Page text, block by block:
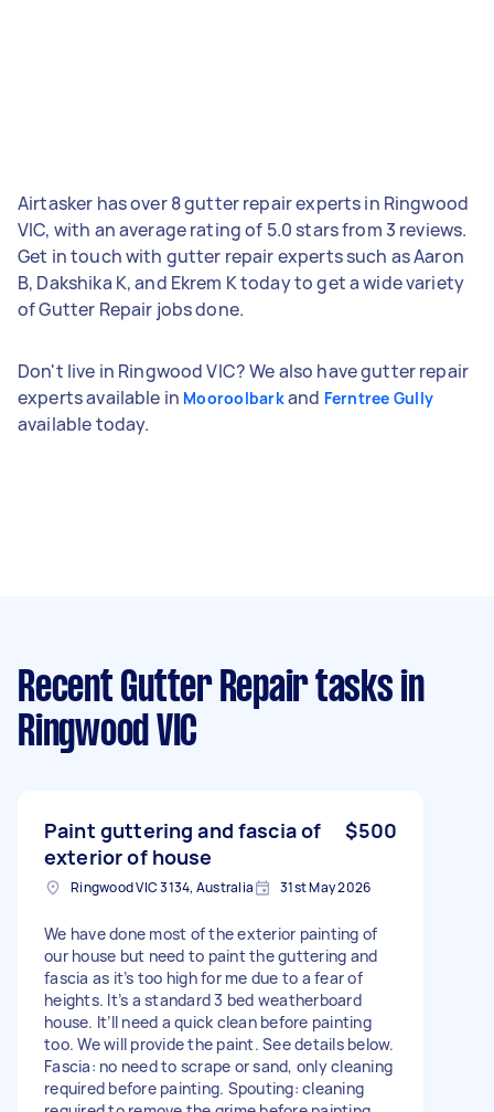
Airtasker has over 8 gutter repair experts in Ringwood
VIC, with an average rating of 5.0 stars from 3 reviews.
Get in touch with gutter repair experts such as Aaron
B, Dakshika K, and Ekrem K today to get a wide variety
of Gutter Repair jobs done.
Don't live in Ringwood VIC? We also have gutter repair
experts available in Mooroolbarkand Ferntree Gully
available today.
Recent Gutter Repair tasks in
Ringwood VIC
Paint guttering and fascia of
exterior of house
$500
Ringwood VIC 3134, Australia 31st May 2026
We have done most of the exterior painting of
our house but need to paint the guttering and
fascia as it’s too high for me due to a fear of
heights. It’s a standard 3 bed weatherboard
house. It’ll need a quick clean before painting
too. We will provide the paint. See details below.
Fascia: no need to scrape or sand, only cleaning
required before painting. Spouting: cleaning